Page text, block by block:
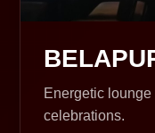
Energetic
celebrations.